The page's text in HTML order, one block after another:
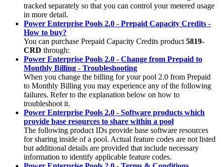
tracked separately so that you can control your metered usage
in more detail.
Power Enterprise Pools 2.0 - Prepaid Capacity Credits -
How to buy?
You can purchase Prepaid Capacity Credits product 5819-
CRD through:
Power Enterprise Pools 2.0 - Change from Prepaid to
Monthly Billing - Troubleshooting
When you change the billing for your pool 2.0 from Prepaid
to Monthly Billing you may experience any of the following
failures. Refer to the explanation below on how to
troubleshoot it.
Power Enterprise Pools 2.0 - Software products which
provide base resources to share within a pool
The following product IDs provide base software resources
for sharing inside of a pool. Actual feature codes are not listed
but additional details are provided that include necessary
information to identify applicable feature codes.